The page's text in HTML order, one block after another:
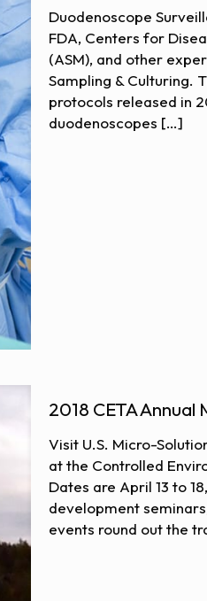
Duodenoscope
FDA, Centers for
(ASM), and other
Sampling & Culturing.
protocols released in
duodenoscopes […]
2018 CETA Annual
Visit U.S. Micro-
at the Controlled
Dates are April 13 to
development
events round out the